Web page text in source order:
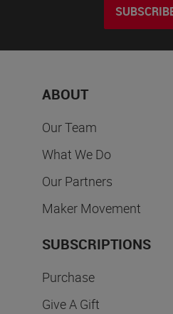
ABOUT
Our Team
What We Do
Our Partners
Maker Movement
SUBSCRIPTIONS
Purchase
Give A Gift